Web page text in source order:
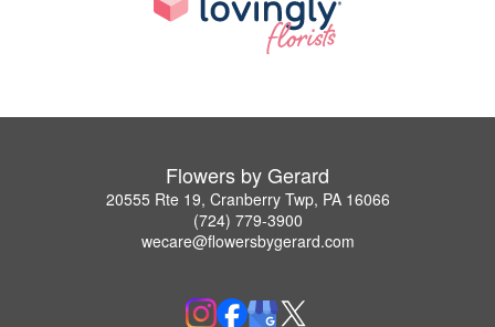
Flowers by Gerard
20555 Rte 19, Cranberry Twp, PA 16066
(724) 779-3900
wecare@flowersbygerard.com